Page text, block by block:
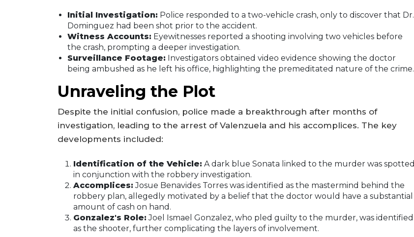
Initial Investigation: Police responded to a two-vehicle crash, only to discover that Dr.
Dominguez had been shot prior to the accident.
Witness Accounts: Eyewitnesses reported a shooting involving two vehicles before
the crash, prompting a deeper investigation.
Surveillance Footage: Investigators obtained video evidence showing the doctor
being ambushed as he left his office, highlighting the premeditated nature of the crime.
Unraveling the Plot
Despite the initial confusion, police made a breakthrough after months of
investigation, leading to the arrest of Valenzuela and his accomplices. The key
developments included:
Identification of the Vehicle: A dark blue Sonata linked to the murder was spotted
in conjunction with the robbery investigation.
Accomplices: Josue Benavides Torres was identified as the mastermind behind the
robbery plan, allegedly motivated by a belief that the doctor would have a substantial
amount of cash on hand.
Gonzalez's Role: Joel Ismael Gonzalez, who pled guilty to the murder, was identified
as the shooter, further complicating the layers of involvement.